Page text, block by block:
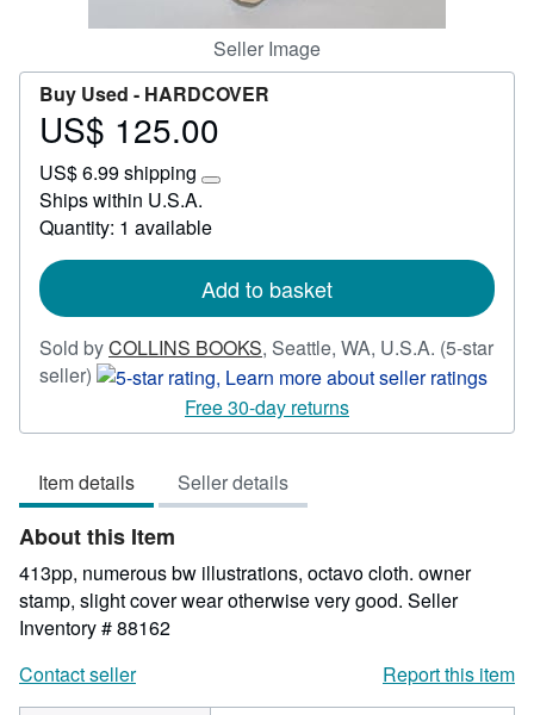
Seller Image
Buy Used - HARDCOVER
Price
125.00
US$ 125.00
US$ 6.99 shipping
Learn
about
rates
Ships within U.S.A.
Quantity: 1 available
Add to basket
Sold byCOLLINS BOOKS, Seattle, WA, U.S.A. (5-star
seller) Seller
5
of
5
stars
Free 30-day returns
Item details Seller details
About this Item
413pp, numerous bw illustrations, octavo cloth. owner
stamp, slight cover wear otherwise very good. Seller
Inventory # 88162
Contact seller
Report this item